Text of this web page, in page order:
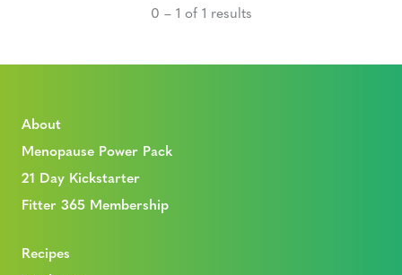
0 – 1 of 1 results
About
Menopause Power Pack
21 Day Kickstarter
Fitter 365 Membership
Recipes